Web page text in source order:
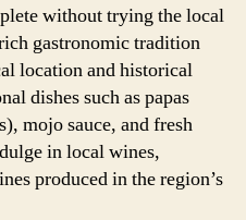
without trying the local
gastronomic tradition
location and historical
dishes such as papas
mojo sauce, and fresh
in local wines,
produced in the region’s